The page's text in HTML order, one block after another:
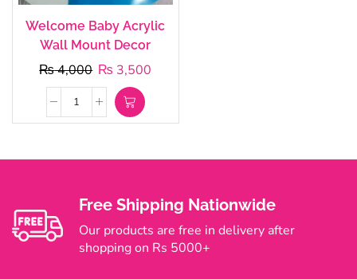
Welcome Baby Acrylic
Wall Mount Decor
₨4,000 ₨ 3,500
Free Shipping Nationwide
Our products are free in delivery after
shopping on Rs 5000+